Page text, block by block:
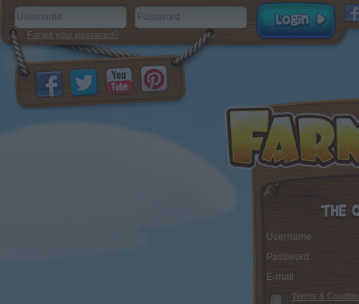
Forgot your password?
Username
Password
E-mail
Terms &